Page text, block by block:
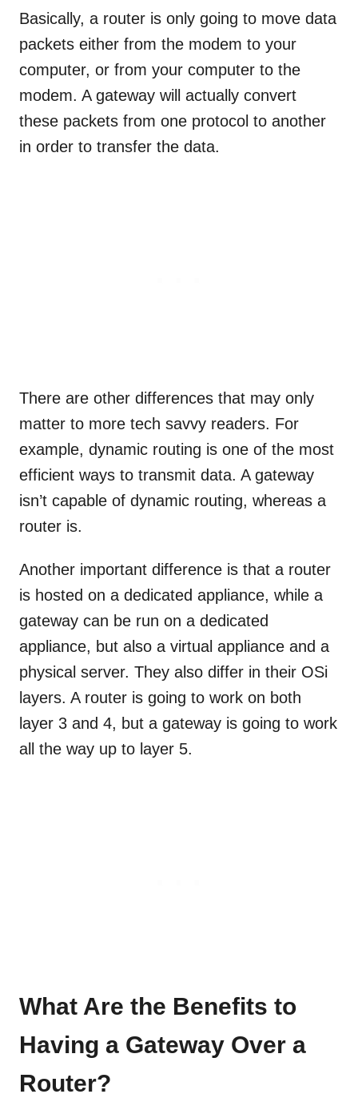
Basically, a router is only going to move data
packets either from the modem to your
computer, or from your computer to the
modem. A gateway will actually convert
these packets from one protocol to another
in order to transfer the data.
There are other differences that may only
matter to more tech savvy readers. For
example, dynamic routing is one of the most
efficient ways to transmit data. A gateway
isn’t capable of dynamic routing, whereas a
router is.
Another important difference is that a router
is hosted on a dedicated appliance, while a
gateway can be run on a dedicated
appliance, but also a virtual appliance and a
physical server. They also differ in their OSi
layers. A router is going to work on both
layer 3 and 4, but a gateway is going to work
all the way up to layer 5.
What Are the Benefits to
Having a Gateway Over a
Router?